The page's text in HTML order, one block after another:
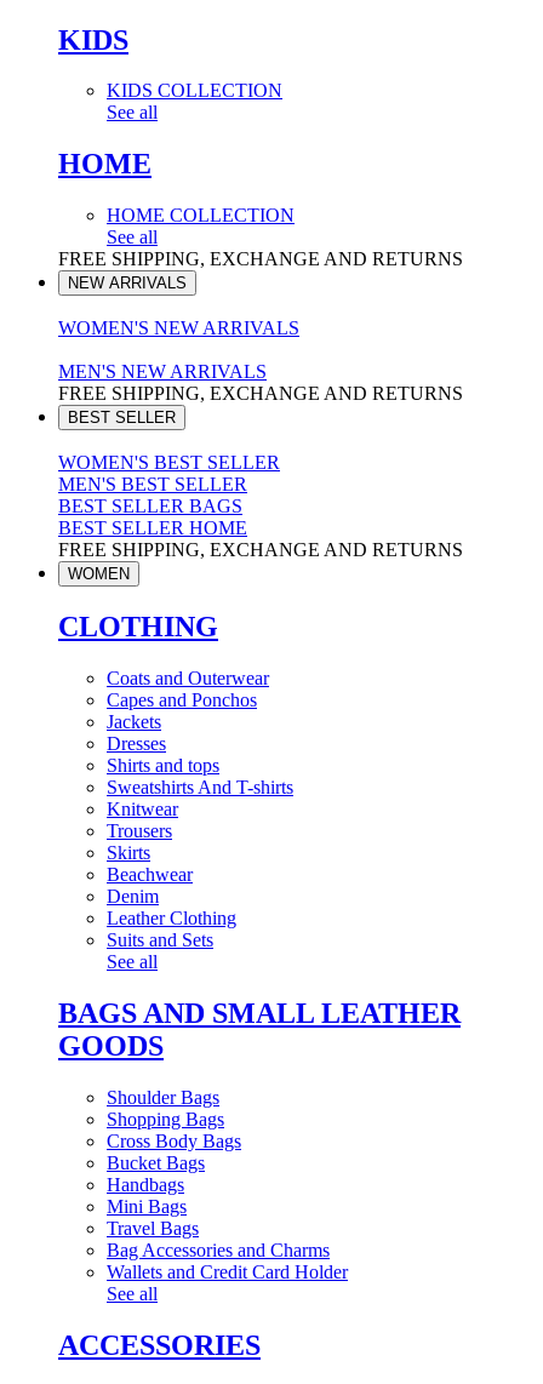
KIDS
KIDS COLLECTION
See all
HOME
HOME COLLECTION
See all
FREE SHIPPING, EXCHANGE AND RETURNS
NEW ARRIVALS
WOMEN'S NEW ARRIVALS
MEN'S NEW ARRIVALS
FREE SHIPPING, EXCHANGE AND RETURNS
BEST SELLER
WOMEN'S BEST SELLER
MEN'S BEST SELLER
BEST SELLER BAGS
BEST SELLER HOME
FREE SHIPPING, EXCHANGE AND RETURNS
WOMEN
CLOTHING
Coats and Outerwear
Capes and Ponchos
Jackets
Dresses
Shirts and tops
Sweatshirts And T-shirts
Knitwear
Trousers
Skirts
Beachwear
Denim
Leather Clothing
Suits and Sets
See all
BAGS AND SMALL LEATHER
GOODS
Shoulder Bags
Shopping Bags
Cross Body Bags
Bucket Bags
Handbags
Mini Bags
Travel Bags
Bag Accessories and Charms
Wallets and Credit Card Holder
See all
ACCESSORIES